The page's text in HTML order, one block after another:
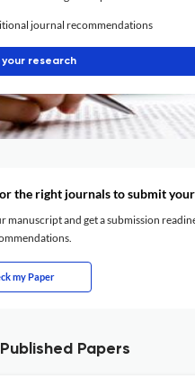
journal recommendations
your research
the right journals to submit
manuscript and get a submission
my Paper
Papers